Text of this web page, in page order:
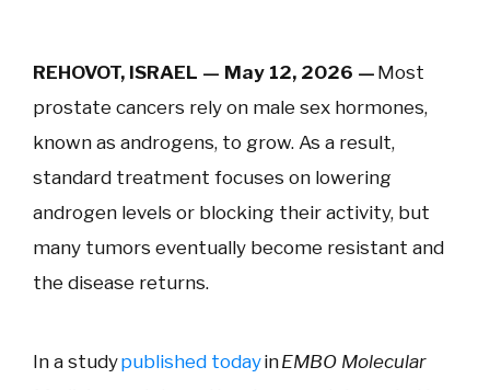
REHOVOT, ISRAEL — May 12, 2026 — Most
prostate cancers rely on male sex hormones,
known as androgens, to grow. As a result,
standard treatment focuses on lowering
androgen levels or blocking their activity, but
many tumors eventually become resistant and
the disease returns.
In a studypublished todayinEMBO Molecular